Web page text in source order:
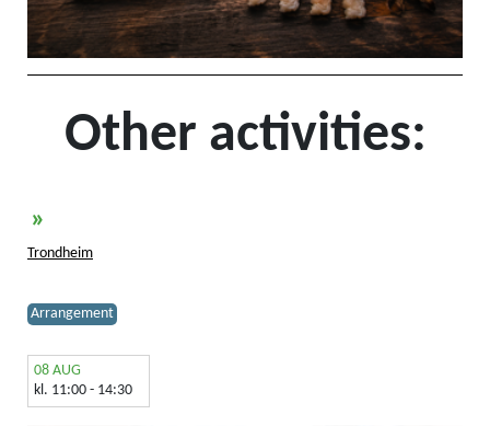
Other activities:
»
Trondheim
Arrangement
08 AUG
kl. 11:00 - 14:30